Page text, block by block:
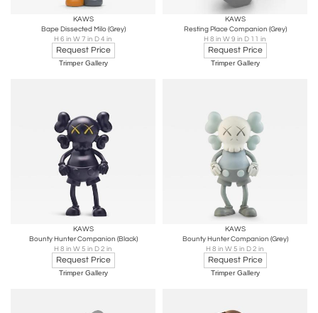
KAWS
Bape Dissected Milo (Grey)
H 6 in W 7 in D 4 in
Request Price
Trimper Gallery
KAWS
Resting Place Companion (Grey)
H 8 in W 9 in D 11 in
Request Price
Trimper Gallery
KAWS
Bounty Hunter Companion (Black)
H 8 in W 5 in D 2 in
Request Price
Trimper Gallery
KAWS
Bounty Hunter Companion (Grey)
H 8 in W 5 in D 2 in
Request Price
Trimper Gallery